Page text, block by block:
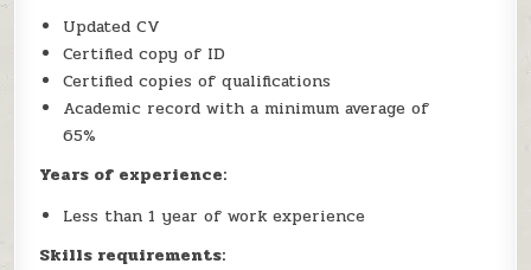
Updated CV
Certified copy of ID
Certified copies of qualifications
Academic record with a minimum average of
65%
Years of experience:
Less than 1 year of work experience
Skills requirements: